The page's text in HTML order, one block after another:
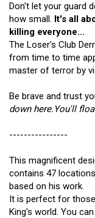
Don't let your guard
how small. It's all
killing everyone...
The Loser's Club
from time to time
master of terror by
Be brave and trust
down here.You'll
----------------
This magnificent
contains 47
based on his work.
It is perfect for
King's world. You